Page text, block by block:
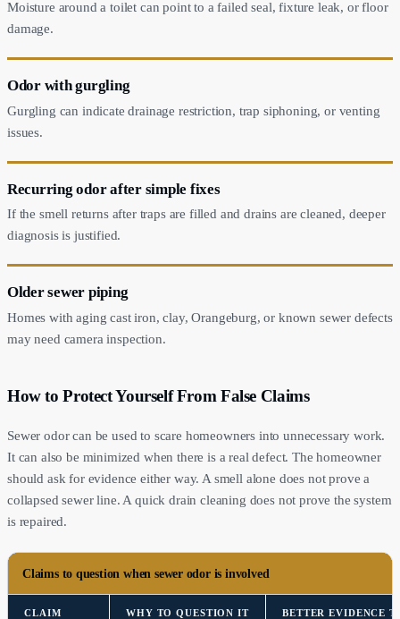
Moisture around a toilet can point to a failed seal, fixture leak, or floor
damage.
Odor with gurgling
Gurgling can indicate drainage restriction, trap siphoning, or venting
issues.
Recurring odor after simple fixes
If the smell returns after traps are filled and drains are cleaned, deeper
diagnosis is justified.
Older sewer piping
Homes with aging cast iron, clay, Orangeburg, or known sewer defects
may need camera inspection.
How to Protect Yourself From False Claims
Sewer odor can be used to scare homeowners into unnecessary work.
It can also be minimized when there is a real defect. The homeowner
should ask for evidence either way. A smell alone does not prove a
collapsed sewer line. A quick drain cleaning does not prove the system
is repaired.
Claims to question when sewer odor is involved
CLAIM WHY TO QUESTION IT BETTER EVIDENCE